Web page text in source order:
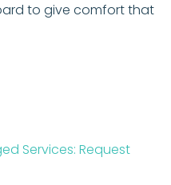
to give comfort that
Services: Request